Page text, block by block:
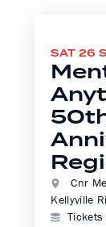
SAT 26
Cnr
Kellyville